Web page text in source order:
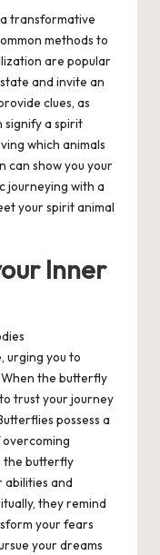
transformative
methods to
are popular
and invite an
clues, as
signify a spirit
which animals
can show you your
journeying with a
your spirit animal
Inner
urging you to
the butterfly
trust your journey
possess a
the butterfly
abilities and
they remind
your fears
your dreams